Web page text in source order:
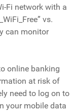
Fi network with a
vs.
can monitor
online banking
at risk of
need to log on to
your mobile data